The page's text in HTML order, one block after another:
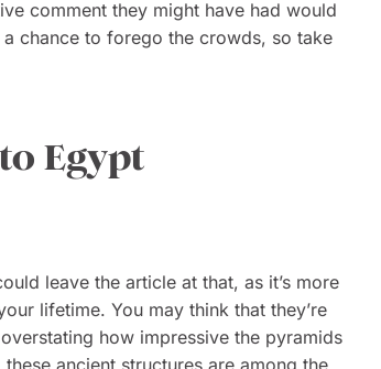
comment they might have had would
chance to forego the crowds, so take
Egypt
leave the article at that, as it’s more
lifetime. You may think that they’re
how impressive the pyramids
ancient structures are among the